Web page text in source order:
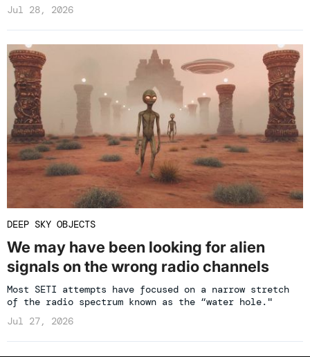
Jul 28, 2026
DEEP SKY OBJECTS
We may have been looking for alien
signals on the wrong radio channels
Most SETI attempts have focused on a narrow stretch
of the radio spectrum known as the “water hole."
Jul 27, 2026